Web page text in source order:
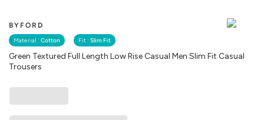
BYFORD
Material : Cotton Fit : Slim Fit
Green Textured Full Length Low Rise Casual Men Slim Fit Casual
Trousers